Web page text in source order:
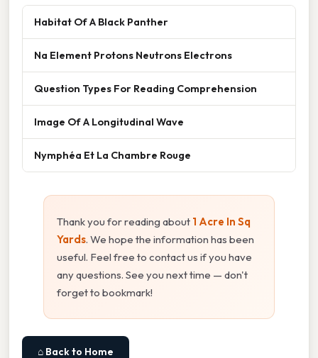
Habitat Of A Black Panther
Na Element Protons Neutrons Electrons
Question Types For Reading Comprehension
Image Of A Longitudinal Wave
Nymphéa Et La Chambre Rouge
Thank you for reading about 1 Acre In Sq
Yards. We hope the information has been
useful. Feel free to contact us if you have
any questions. See you next time — don't
forget to bookmark!
⌂ Back to Home